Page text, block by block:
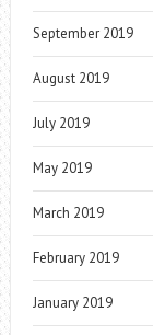
September 2019
August 2019
July 2019
May 2019
March 2019
February 2019
January 2019